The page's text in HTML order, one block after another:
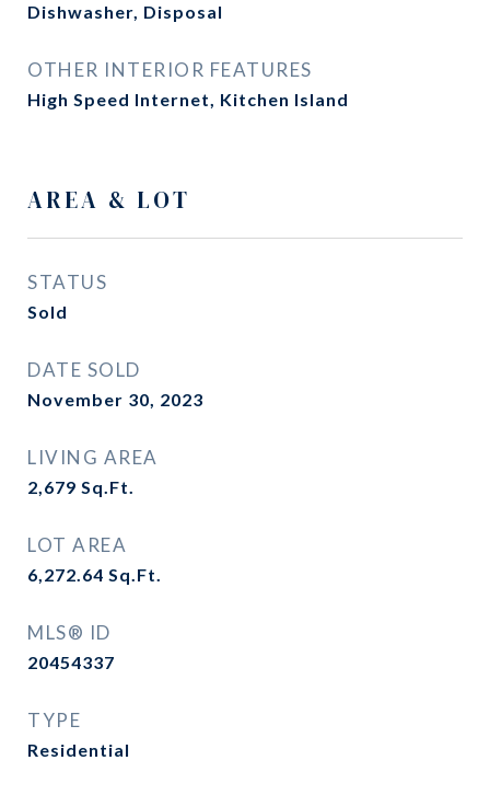
Dishwasher, Disposal
OTHER INTERIOR FEATURES
High Speed Internet, Kitchen Island
AREA & LOT
STATUS
Sold
DATE SOLD
November 30, 2023
LIVING AREA
2,679 Sq.Ft.
LOT AREA
6,272.64 Sq.Ft.
MLS® ID
20454337
TYPE
Residential